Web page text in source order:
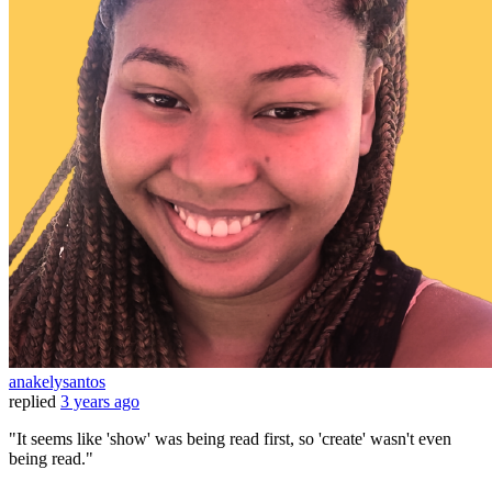
anakelysantos
replied 3 years ago
"It seems like 'show' was being read first, so 'create' wasn't even
being read."